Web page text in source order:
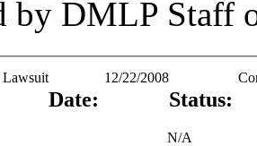
by DMLP Staff
Lawsuit
Date:
12/22/2008
Status:
N/A